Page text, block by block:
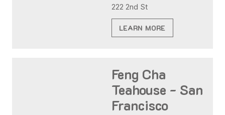
222 2nd St
LEARN MORE
Feng Cha
Teahouse - San
Francisco